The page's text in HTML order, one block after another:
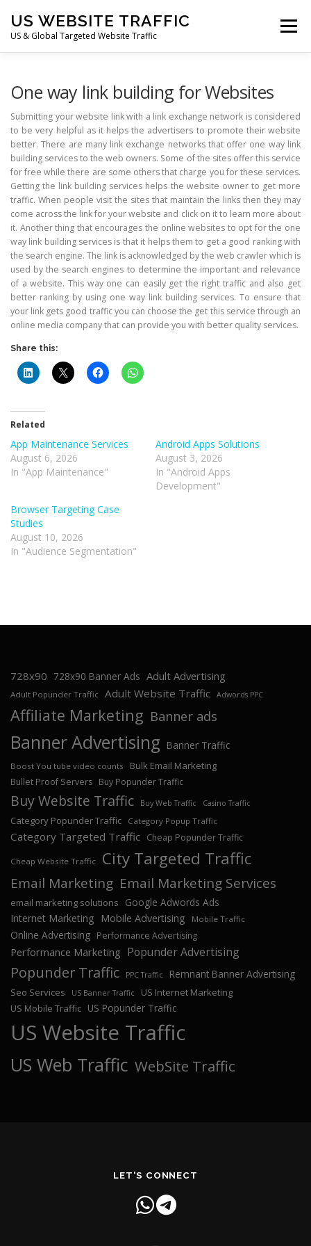
content
US WEBSITE TRAFFIC
US & Global Targeted Website Traffic
Menu
DEALS CONTACT US
One way link building for Websites
Submitting your website link with a link exchange network is considered
to be very helpful as it helps the advertisers to promote their website
better. There are many link exchange networks that offer one way link
building services to the web owners. Some of the sites offer this service
for free while there are some others that charge you for these services.
Getting the link building services helps the website owner to get more
traffic. When people visit the sites that maintain the links then they may
come across the link for your website and click on it to learn more about
it. Another thing that encourages the online websites to opt for the one
way link building services is that it helps them to get a good ranking with
the search engine. The link is acknowledged by the web crawler which is
used by the search engines to determine the important and relevance
of a website. This way one can easily get the right traffic and also get
better ranking by using one way link building services. To ensure that
your link gets good traffic you can choose the get this service through an
online media company that can provide you with better quality services.
Share this:
Related
App Maintenance Services
August 6, 2026
In "App Maintenance"
Android Apps Solutions
August 3, 2026
In "Android Apps
Development"
Browser Targeting Case
Studies
August 10, 2026
In "Audience Segmentation"
728x90 728x90 Banner Ads Adult Advertising
Adult Popunder Traffic Adult Website Traffic Adwords PPC
Affiliate Marketing Banner ads
Banner Advertising Banner Traffic
Boost You tube video counts Bulk Email Marketing
Bullet Proof Servers Buy Popunder Traffic
Buy Website Traffic Buy Web Traffic Casino Traffic
Category Popunder Traffic Category Popup Traffic
Category Targeted Traffic Cheap Popunder Traffic
Cheap Website Traffic City Targeted Traffic
Email Marketing Email Marketing Services
email marketing solutions
Google Adwords Ads
Internet Marketing
Mobile Advertising Mobile Traffic
Online Advertising Performance Advertising
Performance Marketing Popunder Advertising
Popunder Traffic PPC Traffic Remnant Banner Advertising
Seo Services US Banner Traffic
US Internet Marketing
US Mobile Traffic US Popunder Traffic
US Website Traffic
US Web Traffic WebSite Traffic
LET'S CONNECT